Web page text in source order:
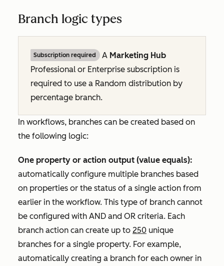
Branch logic types
Subscription required A Marketing Hub
Professional or Enterprise subscription is
required to use a Random distribution by
percentage branch.
In workflows, branches can be created based on
the following logic:
One property or action output (value equals):
automatically configure multiple branches based
on properties or the status of a single action from
earlier in the workflow. This type of branch cannot
be configured with AND and OR criteria. Each
branch action can create up to 250 unique
branches for a single property. For example,
automatically creating a branch for each owner in